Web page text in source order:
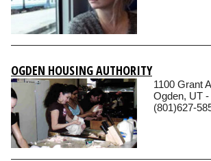
OGDEN HOUSING AUTHORITY
1100 Grant
Ogden, UT -
(801)627-